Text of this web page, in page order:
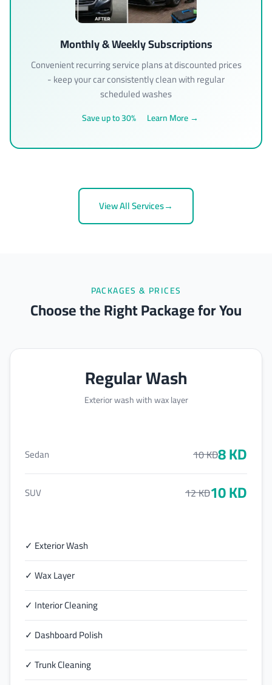
Monthly & Weekly Subscriptions
Convenient recurring service plans at discounted prices
- keep your car consistently clean with regular
scheduled washes
Save up to 30% Learn More →
View All Services→
PACKAGES & PRICES
Choose the Right Package for You
Regular Wash
Exterior wash with wax layer
Sedan 10KD8KD
SUV 12KD10KD
✓ Exterior Wash
✓ Wax Layer
✓ Interior Cleaning
✓ Dashboard Polish
✓ Trunk Cleaning